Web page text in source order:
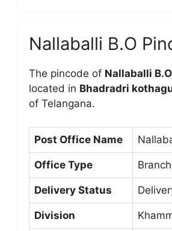
Nallaballi B.O
The pincode of Nallaballi B.O
located in Bhadradri
of Telangana.
Post Office Name
Office Type
Delivery Status
Division